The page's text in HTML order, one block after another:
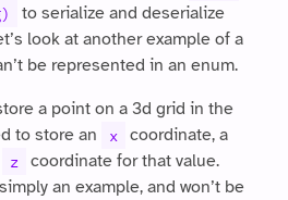
to serialize and deserialize
look at another example of a
be represented in an enum.
a point on a 3d grid in the
to store an
x coordinate, a
z
coordinate for that value.
an example, and won’t be